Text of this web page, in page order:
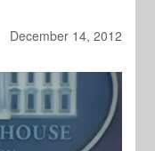
December 14, 2012